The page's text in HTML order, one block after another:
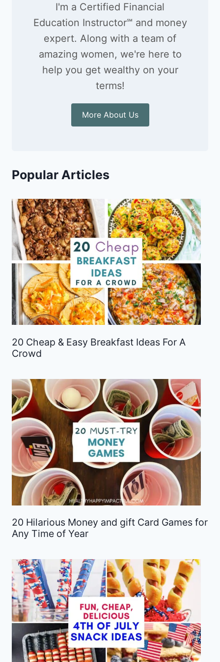
I'm a Certified Financial
Education Instructor℠ and money
expert. Along with a team of
amazing women, we're here to
help you get wealthy on your
terms!
More About Us
Popular Articles
20 Cheap & Easy Breakfast Ideas For A
Crowd
20 Hilarious Money and gift Card Games for
Any Time of Year